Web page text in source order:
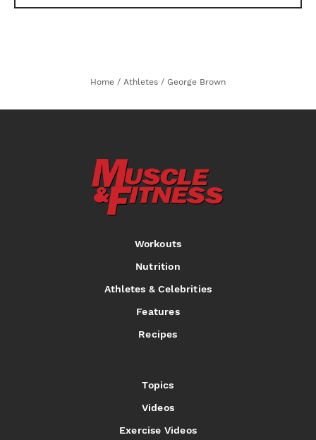
Home / Athletes / George Brown
Workouts
Nutrition
Athletes & Celebrities
Features
Recipes
Topics
Videos
Exercise Videos